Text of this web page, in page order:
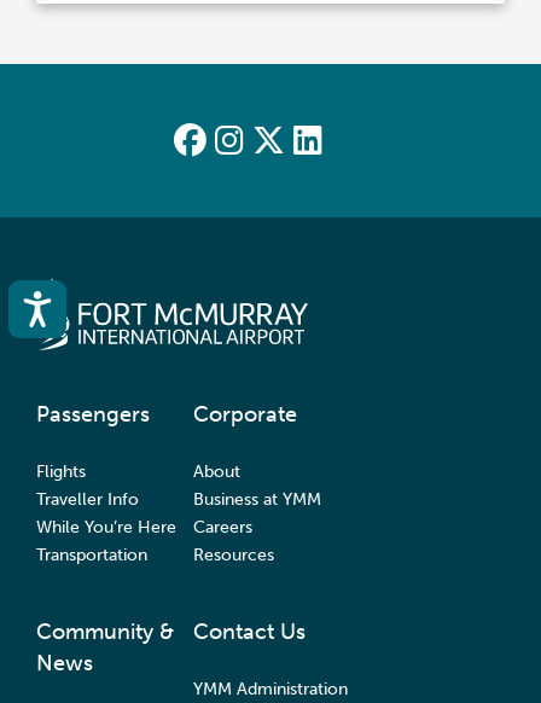
Accessibility
Passengers
Flights
Traveller Info
While You’re Here
Transportation
Corporate
About
Business at YMM
Careers
Resources
Community &
News
Contact Us
YMM Administration